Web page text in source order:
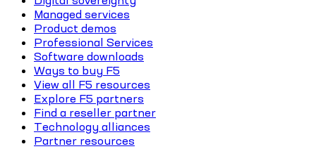
Managed services
Product demos
Professional Services
Software downloads
Ways to buy F5
View all F5 resources
Explore F5 partners
Find a reseller partner
Technology alliances
Partner resources